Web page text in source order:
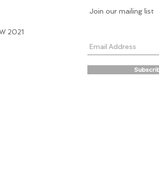
2021
Join our mailing list